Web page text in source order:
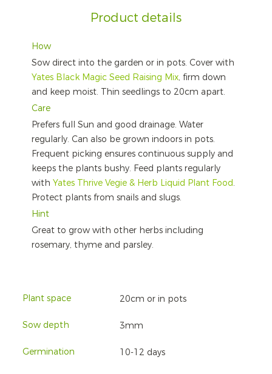
Product details
How
Sow direct into the garden or in pots. Cover with
Yates Black Magic Seed Raising Mix, firm down
and keep moist. Thin seedlings to 20cm apart.
Care
Prefers full Sun and good drainage. Water
regularly. Can also be grown indoors in pots.
Frequent picking ensures continuous supply and
keeps the plants bushy. Feed plants regularly
with Yates Thrive Vegie & Herb Liquid Plant Food.
Protect plants from snails and slugs.
Hint
Great to grow with other herbs including
rosemary, thyme and parsley.
Plant space 20cm or in pots
Sow depth 3mm
Germination 10-12 days